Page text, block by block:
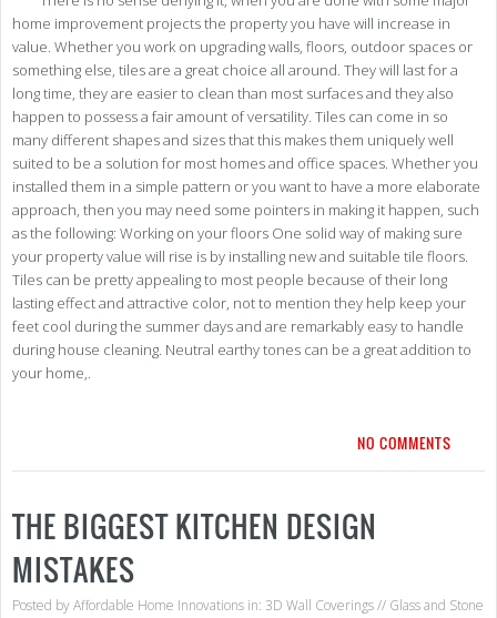
home improvement projects the property you have will increase in
value. Whether you work on upgrading walls, floors, outdoor spaces or
something else, tiles are a great choice all around. They will last for a
long time, they are easier to clean than most surfaces and they also
happen to possess a fair amount of versatility. Tiles can come in so
many different shapes and sizes that this makes them uniquely well
suited to be a solution for most homes and office spaces. Whether you
installed them in a simple pattern or you want to have a more elaborate
approach, then you may need some pointers in making it happen, such
as the following: Working on your floors One solid way of making sure
your property value will rise is by installing new and suitable tile floors.
Tiles can be pretty appealing to most people because of their long
lasting effect and attractive color, not to mention they help keep your
feet cool during the summer days and are remarkably easy to handle
during house cleaning. Neutral earthy tones can be a great addition to
your home,.
NO COMMENTS
THE BIGGEST KITCHEN DESIGN
MISTAKES
Posted byAffordable Home Innovations in: 3D Wall Coverings// Glass and Stone